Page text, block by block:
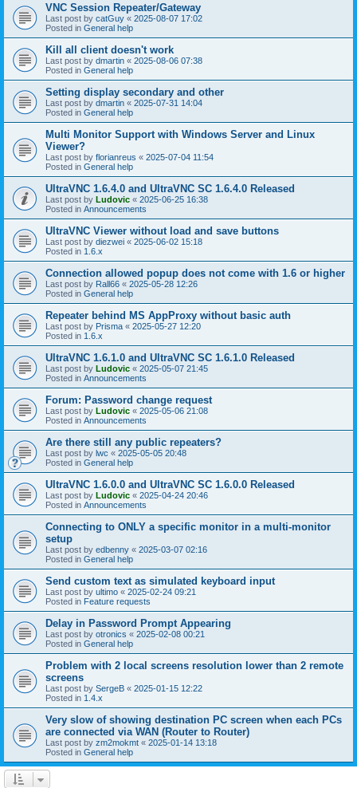
VNC Session Repeater/Gateway
Last post by catGuy « 2025-08-07 17:02
Posted in General help
Kill all client doesn't work
Last post by dmartin « 2025-08-06 07:38
Posted in General help
Setting display secondary and other
Last post by dmartin « 2025-07-31 14:04
Posted in General help
Multi Monitor Support with Windows Server and Linux
Viewer?
Last post by florianreus « 2025-07-04 11:54
Posted in General help
UltraVNC 1.6.4.0 and UltraVNC SC 1.6.4.0 Released
Last post by Ludovic « 2025-06-25 16:38
Posted in Announcements
UltraVNC Viewer without load and save buttons
Last post by diezwei « 2025-06-02 15:18
Posted in 1.6.x
Connection allowed popup does not come with 1.6 or higher
Last post by Rall66 « 2025-05-28 12:26
Posted in General help
Repeater behind MS AppProxy without basic auth
Last post by Prisma « 2025-05-27 12:20
Posted in 1.6.x
UltraVNC 1.6.1.0 and UltraVNC SC 1.6.1.0 Released
Last post by Ludovic « 2025-05-07 21:45
Posted in Announcements
Forum: Password change request
Last post by Ludovic « 2025-05-06 21:08
Posted in Announcements
Are there still any public repeaters?
Last post by lwc « 2025-05-05 20:48
Posted in General help
UltraVNC 1.6.0.0 and UltraVNC SC 1.6.0.0 Released
Last post by Ludovic « 2025-04-24 20:46
Posted in Announcements
Connecting to ONLY a specific monitor in a multi-monitor
setup
Last post by edbenny « 2025-03-07 02:16
Posted in General help
Send custom text as simulated keyboard input
Last post by ultimo « 2025-02-24 09:21
Posted in Feature requests
Delay in Password Prompt Appearing
Last post by otronics « 2025-02-08 00:21
Posted in General help
Problem with 2 local screens resolution lower than 2 remote
screens
Last post by SergeB « 2025-01-15 12:22
Posted in 1.4.x
Very slow of showing destination PC screen when each PCs
are connected via WAN (Router to Router)
Last post by zm2mokmt « 2025-01-14 13:18
Posted in General help